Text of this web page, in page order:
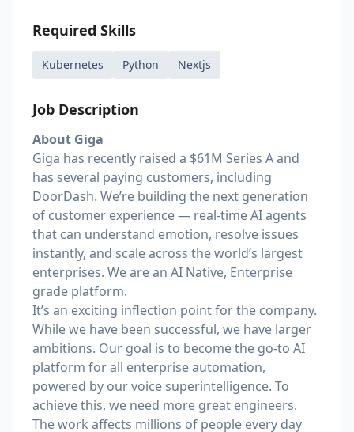
Required Skills
Kubernetes Python Nextjs
Job Description
About Giga
Giga has recently raised a $61M Series A and
has several paying customers, including
DoorDash. We’re building the next generation
of customer experience — real-time AI agents
that can understand emotion, resolve issues
instantly, and scale across the world’s largest
enterprises. We are an AI Native, Enterprise
grade platform.
It’s an exciting inflection point for the company.
While we have been successful, we have larger
ambitions. Our goal is to become the go-to AI
platform for all enterprise automation,
powered by our voice superintelligence. To
achieve this, we need more great engineers.
The work affects millions of people every day